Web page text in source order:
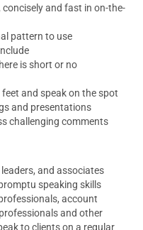
concisely and fast in on-the-
pattern to use
is short or no
and speak on the spot
and presentations
challenging comments
and associates
speaking skills
account
and other
to clients on a regular